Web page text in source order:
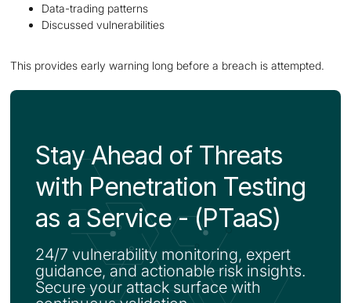
Data-trading patterns
Discussed vulnerabilities
This provides early warning long before a breach is attempted.
Stay Ahead of Threats
with Penetration Testing
as a Service - (PTaaS)
24/7 vulnerability monitoring, expert
guidance, and actionable risk insights.
Secure your attack surface with